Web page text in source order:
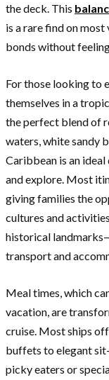
the deck. This
is a rare find on
bonds without
For those looking to
themselves in a
the perfect blend of
waters, white sandy
Caribbean is an
and explore. Most
giving families the
cultures and
historical
transport and
Meal times, which
vacation, are
cruise. Most ships
buffets to elegant
picky eaters or